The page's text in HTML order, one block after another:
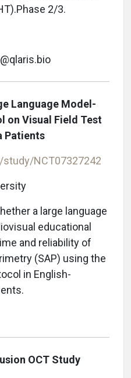
2/3.
Language Model-
on Visual Field Test
Patients
NCT07327242
a large language
educational
and reliability of
(SAP) using the
in English-
OCT Study